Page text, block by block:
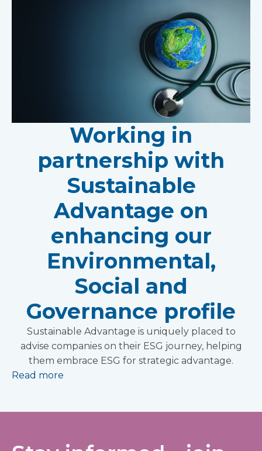
Working in
partnership with
Sustainable
Advantage on
enhancing our
Environmental,
Social and
Governance profile
Sustainable Advantage is uniquely placed to
advise companies on their ESG journey, helping
them embrace ESG for strategic advantage.
Read more